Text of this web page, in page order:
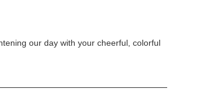
our day with your cheerful, colorful